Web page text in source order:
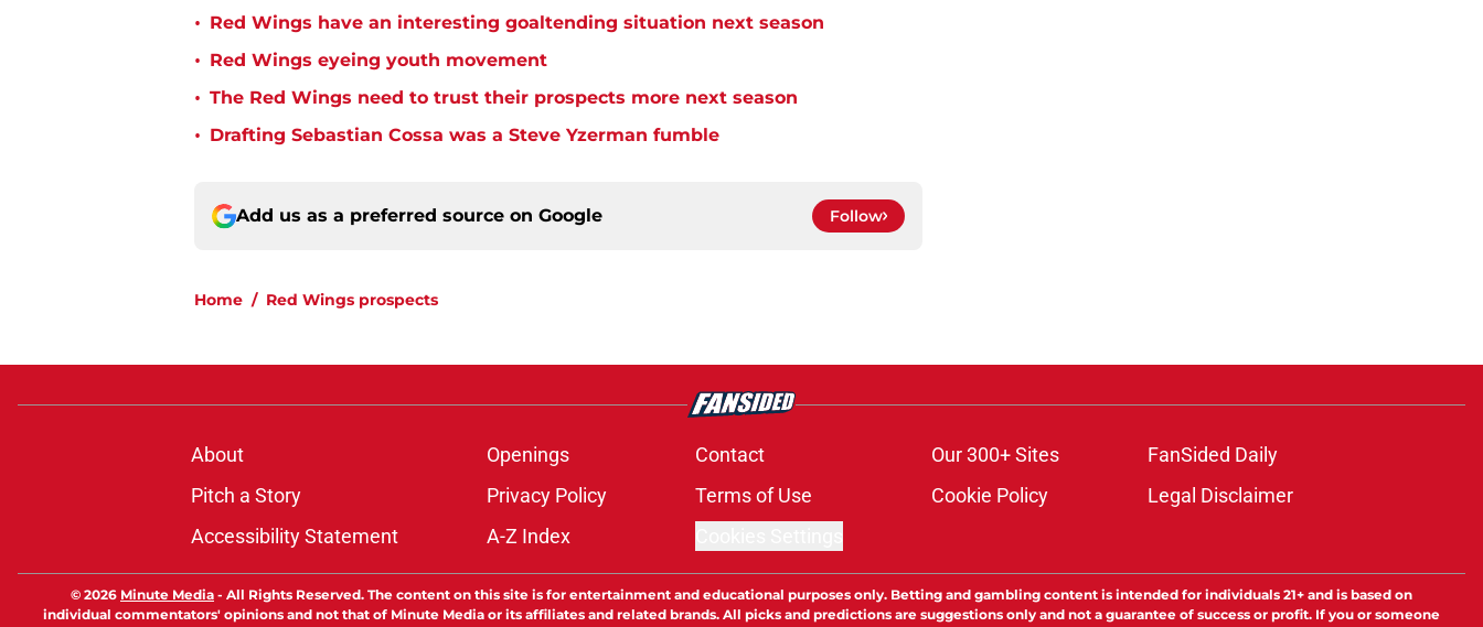
• Red Wings have an interesting goaltending situation next season
• Red Wings eyeing youth movement
• The Red Wings need to trust their prospects more next season
• Drafting Sebastian Cossa was a Steve Yzerman fumble
Add us as a preferred source on Google Follow
Home / Red Wings prospects
About Openings Contact Our 300+ Sites
FanSided Daily
Pitch a Story
Privacy Policy Terms of Use Cookie Policy
Legal Disclaimer
Accessibility Statement
A-Z Index
© 2026 Minute Media - All Rights Reserved. The content on this site is for entertainment and educational purposes only. Betting and gambling content is intended for individuals 21+ and is based on
individual commentators' opinions and not that of Minute Media or its affiliates and related brands. All picks and predictions are suggestions only and not a guarantee of success or profit. If you or someone